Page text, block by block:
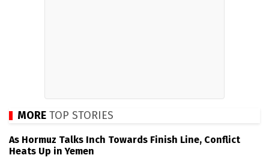
MORE TOP STORIES
As Hormuz Talks Inch Towards Finish Line, Conflict
Heats Up in Yemen